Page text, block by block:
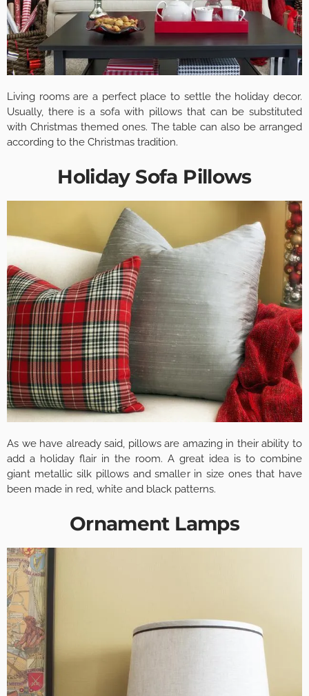
Living rooms are a perfect place to settle the holiday decor.
Usually, there is a sofa with pillows that can be substituted
with Christmas themed ones. The table can also be arranged
according to the Christmas tradition.
Holiday Sofa Pillows
As we have already said, pillows are amazing in their ability to
add a holiday flair in the room. A great idea is to combine
giant metallic silk pillows and smaller in size ones that have
been made in red, white and black patterns.
Ornament Lamps